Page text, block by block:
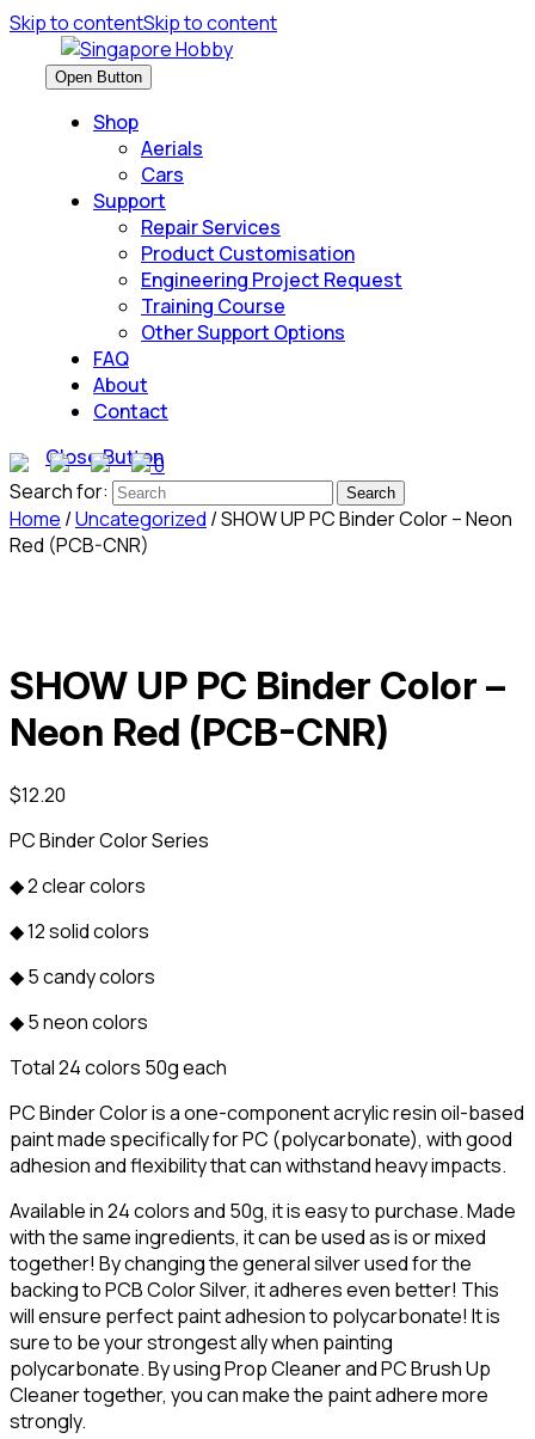
Skip to contentSkip to content
Open Button
Shop
Aerials
Cars
Support
Repair Services
Product Customisation
Engineering Project Request
Training Course
Other Support Options
FAQ
About
Contact
Close Button
0
Search for:
Home /Uncategorized / SHOW UP PC Binder Color – Neon
Red (PCB-CNR)
SHOW UP PC Binder Color –
Neon Red (PCB-CNR)
$12.20
PC Binder Color Series
◆ 2 clear colors
◆ 12 solid colors
◆ 5 candy colors
◆ 5 neon colors
Total 24 colors 50g each
PC Binder Color is a one-component acrylic resin oil-based
paint made specifically for PC (polycarbonate), with good
adhesion and flexibility that can withstand heavy impacts.
Available in 24 colors and 50g, it is easy to purchase. Made
with the same ingredients, it can be used as is or mixed
together! By changing the general silver used for the
backing to PCB Color Silver, it adheres even better! This
will ensure perfect paint adhesion to polycarbonate! It is
sure to be your strongest ally when painting
polycarbonate. By using Prop Cleaner and PC Brush Up
Cleaner together, you can make the paint adhere more
strongly.